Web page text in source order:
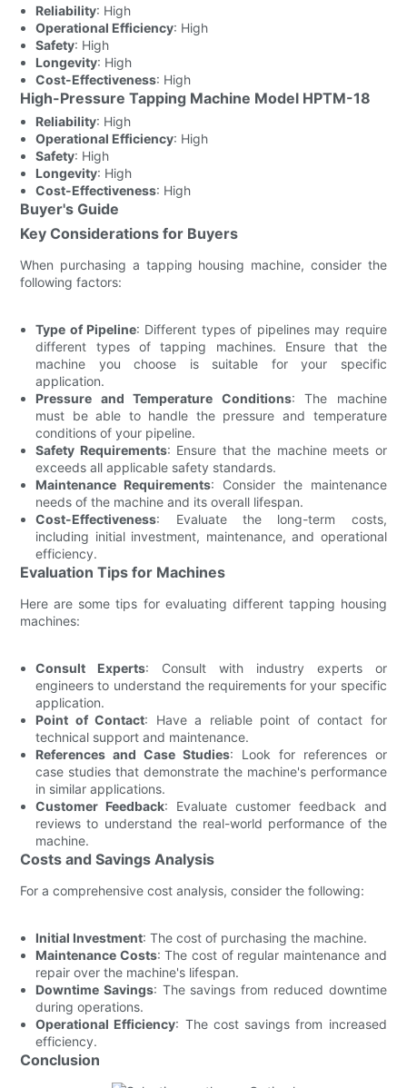
Reliability: High
Operational Efficiency: High
Safety: High
Longevity: High
Cost-Effectiveness: High
High-Pressure Tapping Machine Model HPTM-18
Reliability: High
Operational Efficiency: High
Safety: High
Longevity: High
Cost-Effectiveness: High
Buyer's Guide
Key Considerations for Buyers
When purchasing a tapping housing machine, consider the
following factors:
Type of Pipeline: Different types of pipelines may require
different types of tapping machines. Ensure that the
machine you choose is suitable for your specific
application.
Pressure and Temperature Conditions: The machine
must be able to handle the pressure and temperature
conditions of your pipeline.
Safety Requirements: Ensure that the machine meets or
exceeds all applicable safety standards.
Maintenance Requirements: Consider the maintenance
needs of the machine and its overall lifespan.
Cost-Effectiveness: Evaluate the long-term costs,
including initial investment, maintenance, and operational
efficiency.
Evaluation Tips for Machines
Here are some tips for evaluating different tapping housing
machines:
Consult Experts: Consult with industry experts or
engineers to understand the requirements for your specific
application.
Point of Contact: Have a reliable point of contact for
technical support and maintenance.
References and Case Studies: Look for references or
case studies that demonstrate the machine's performance
in similar applications.
Customer Feedback: Evaluate customer feedback and
reviews to understand the real-world performance of the
machine.
Costs and Savings Analysis
For a comprehensive cost analysis, consider the following:
Initial Investment: The cost of purchasing the machine.
Maintenance Costs: The cost of regular maintenance and
repair over the machine's lifespan.
Downtime Savings: The savings from reduced downtime
during operations.
Operational Efficiency: The cost savings from increased
efficiency.
Conclusion